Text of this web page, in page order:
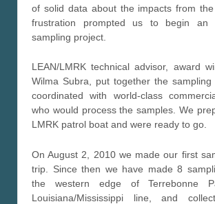
of solid data about the impacts from
frustration prompted us to begin an
sampling project.
LEAN/LMRK technical advisor, award
Wilma Subra, put together the sampling
coordinated with world-class
who would process the samples. We
LMRK patrol boat and were ready to go.
On August 2, 2010 we made our first
trip. Since then we have made 8
the western edge of Terrebonne
Louisiana/Mississippi line, and